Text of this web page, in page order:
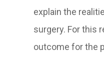
explain the
surgery. For this
outcome for the